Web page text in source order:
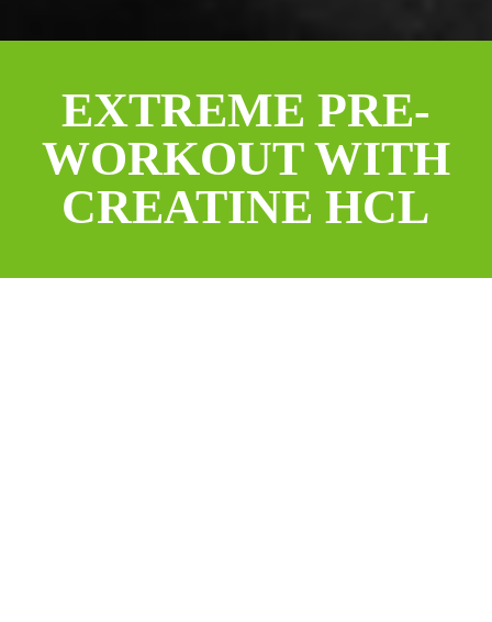
EXTREME PRE-
WORKOUT WITH
CREATINE HCL